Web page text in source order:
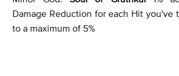
Damage Reduction for each Hit you've
to a maximum of 5%